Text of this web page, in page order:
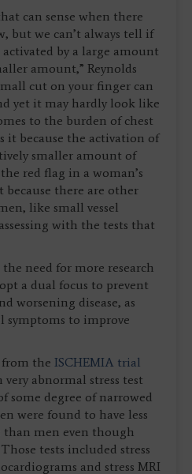
can sense when there
but we can’t always tell if
activated by a large amount
amount,” Reynolds
cut on your finger can
yet it may hardly look like
to the burden of chest
it because the activation of
smaller amount of
red flag in a woman’s
there are other
like small vessel
with the tests that
need for more research
a dual focus to prevent
worsening disease, as
symptoms to improve
the ISCHEMIA trial
abnormal stress test
some degree of narrowed
were found to have less
than men even though
tests included stress
and stress MRI